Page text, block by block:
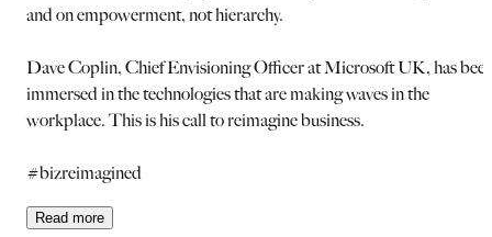
and on empowerment, not hierarchy.
Dave Coplin, Chief Envisioning Officer at Microsoft UK, has
immersed in the technologies that are making waves in the
workplace. This is his call to reimagine business.
#bizreimagined
Read more